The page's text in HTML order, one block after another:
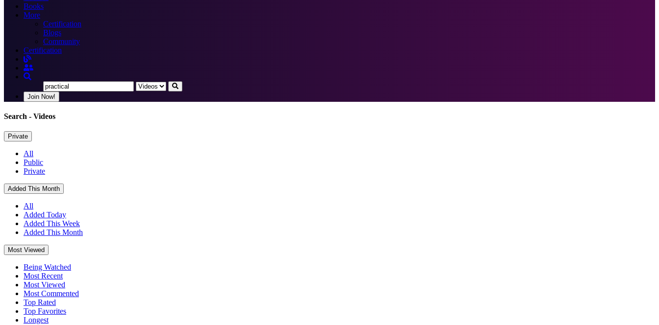
Books
More
Certification
Blogs
Community
Certification
Join Now!
Search - Videos
Private
All
Public
Private
Added This Month
All
Added Today
Added This Week
Added This Month
Most Viewed
Being Watched
Most Recent
Most Viewed
Most Commented
Top Rated
Top Favorites
Longest